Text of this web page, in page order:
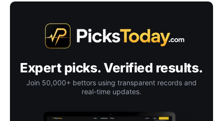
Expert picks. Verified results.
Join 50,000+ bettors using transparent records and
real-time updates.